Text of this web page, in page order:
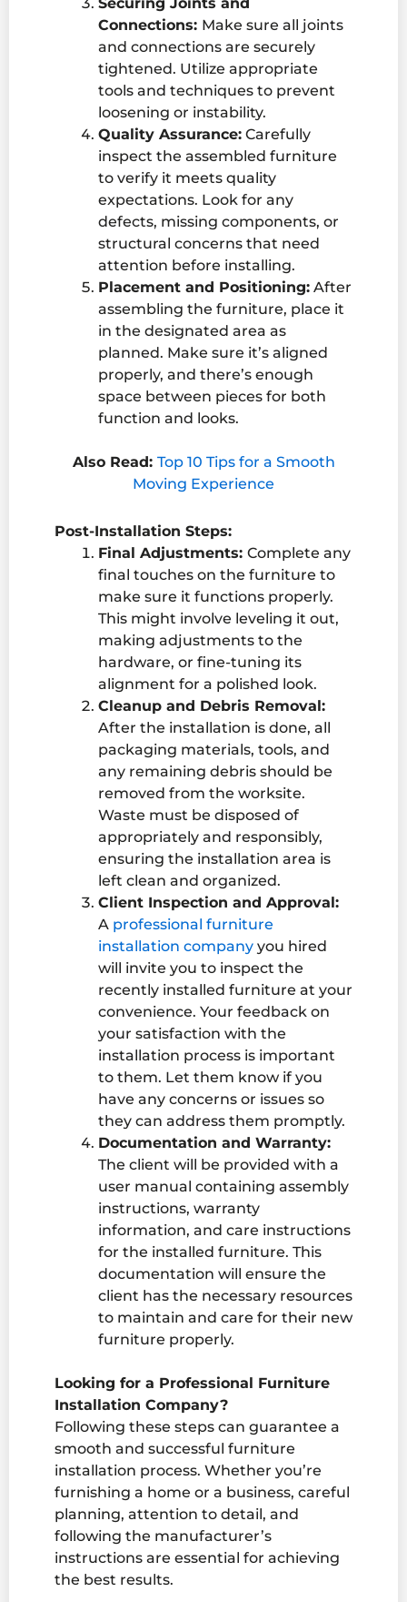
Securing Joints and
Connections: Make sure all joints
and connections are securely
tightened. Utilize appropriate
tools and techniques to prevent
loosening or instability.
Quality Assurance: Carefully
inspect the assembled furniture
to verify it meets quality
expectations. Look for any
defects, missing components, or
structural concerns that need
attention before installing.
Placement and Positioning: After
assembling the furniture, place it
in the designated area as
planned. Make sure it’s aligned
properly, and there’s enough
space between pieces for both
function and looks.
Also Read: Top 10 Tips for a Smooth
Moving Experience
Post-Installation Steps:
Final Adjustments: Complete any
final touches on the furniture to
make sure it functions properly.
This might involve leveling it out,
making adjustments to the
hardware, or fine-tuning its
alignment for a polished look.
Cleanup and Debris Removal:
After the installation is done, all
packaging materials, tools, and
any remaining debris should be
removed from the worksite.
Waste must be disposed of
appropriately and responsibly,
ensuring the installation area is
left clean and organized.
Client Inspection and Approval:
A professional furniture
installation company you hired
will invite you to inspect the
recently installed furniture at your
convenience. Your feedback on
your satisfaction with the
installation process is important
to them. Let them know if you
have any concerns or issues so
they can address them promptly.
Documentation and Warranty:
The client will be provided with a
user manual containing assembly
instructions, warranty
information, and care instructions
for the installed furniture. This
documentation will ensure the
client has the necessary resources
to maintain and care for their new
furniture properly.
Looking for a Professional Furniture
Installation Company?
Following these steps can guarantee a
smooth and successful furniture
installation process. Whether you’re
furnishing a home or a business, careful
planning, attention to detail, and
following the manufacturer’s
instructions are essential for achieving
the best results.